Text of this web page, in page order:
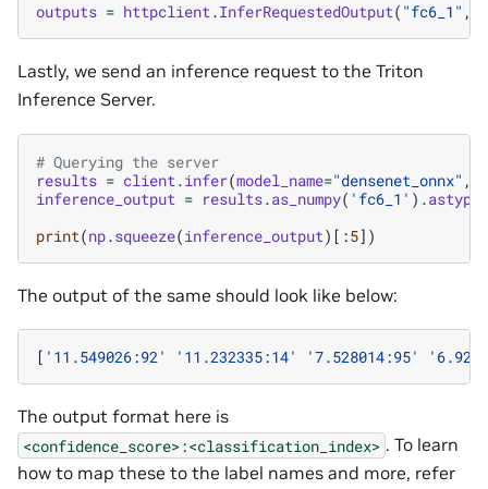
outputs = httpclient.InferRequestedOutput( "fc6_1" ,
Lastly, we send an inference request to the Triton
Inference Server.
# Querying the server
results = client .infer(model_name="densenet_onnx" ,
inference_output = results.as_numpy( 'fc6_1' ) .astype
print(np.squeeze(inference_output)[:5])
The output of the same should look like below:
[ '11.549026:92' '11.232335:14' '7.528014:95'
The output format here is
<confidence_score>:<classification_index> . To learn
how to map these to the label names and more, refer